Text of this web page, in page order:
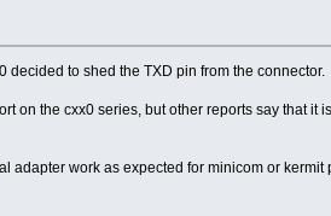
decided to shed the TXD pin from the connector.
on the cxx0 series, but other reports say that it
adapter work as expected for minicom or kermit